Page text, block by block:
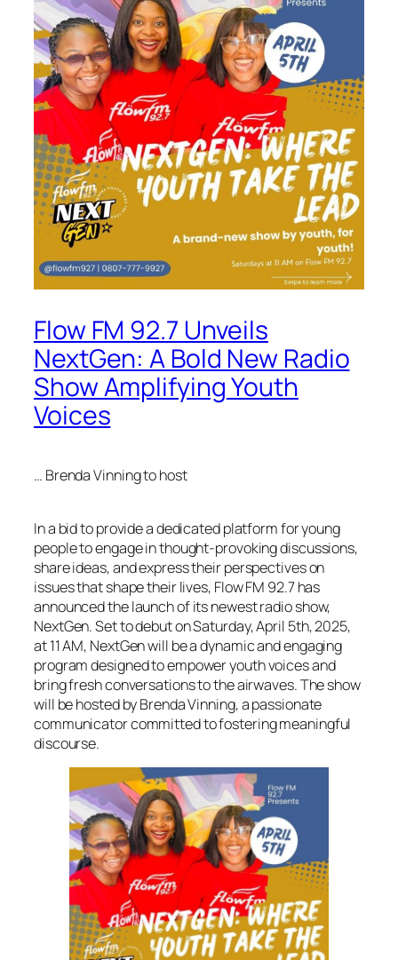
Flow FM 92.7 Unveils
NextGen: A Bold New Radio
Show Amplifying Youth
Voices
… Brenda Vinning to host
In a bid to provide a dedicated platform for young
people to engage in thought-provoking discussions,
share ideas, and express their perspectives on
issues that shape their lives, Flow FM 92.7 has
announced the launch of its newest radio show,
NextGen. Set to debut on Saturday, April 5th, 2025,
at 11 AM, NextGen will be a dynamic and engaging
program designed to empower youth voices and
bring fresh conversations to the airwaves. The show
will be hosted by Brenda Vinning, a passionate
communicator committed to fostering meaningful
discourse.